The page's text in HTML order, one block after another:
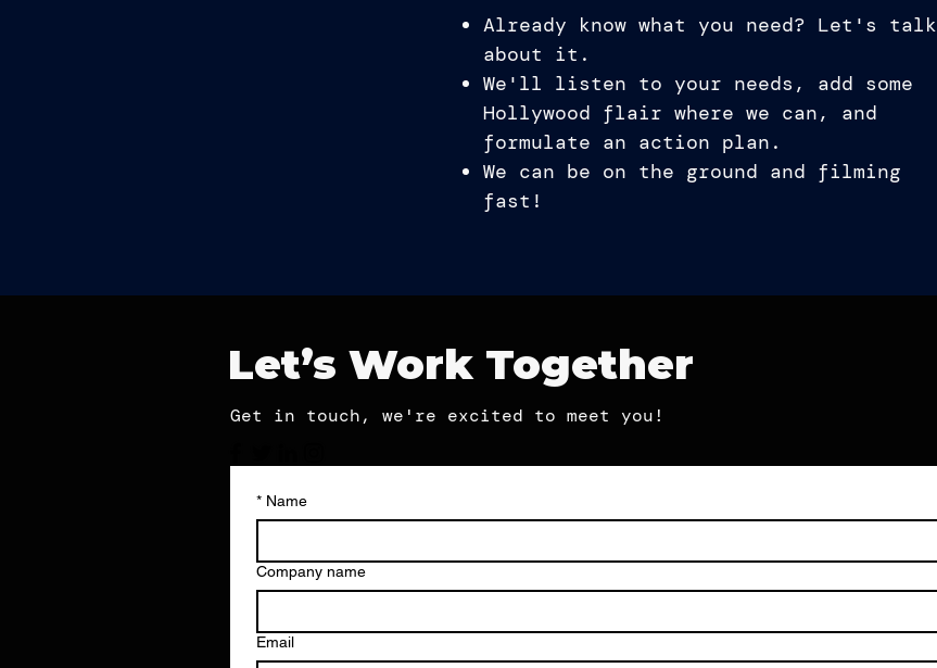
Already know what you need? Let's talk
about it.
We'll listen to your needs, add some
Hollywood flair where we can, and
formulate an action plan.
We can be on the ground and filming
fast!
Let’s Work Together
Get in touch, we're excited to meet you!
* Name
Company name
Email